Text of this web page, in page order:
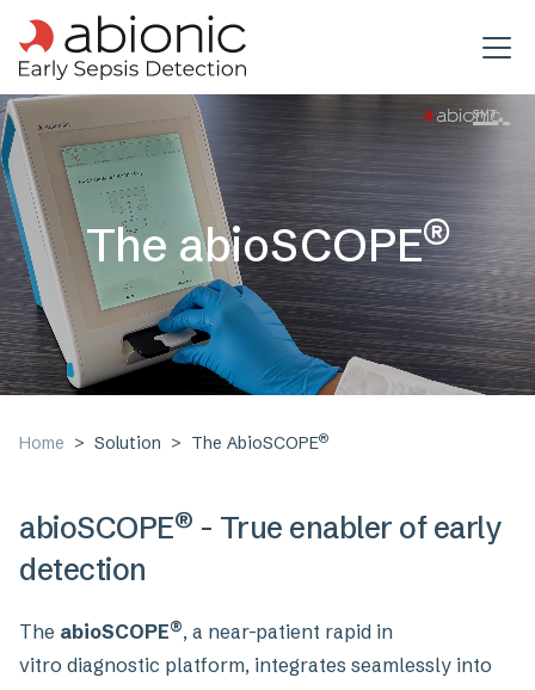
Skip to main content
The abioSCOPE®
Home Solution The AbioSCOPE®
abioSCOPE® - True enabler of early
detection
The abioSCOPE®, a near-patient rapid in
vitro diagnostic platform, integrates seamlessly into